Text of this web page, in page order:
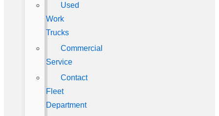
Used
Work
Trucks
Commercial
Service
Contact
Fleet
Department